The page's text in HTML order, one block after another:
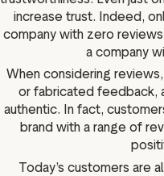
increase trust. Indeed,
company with zero
a company
When considering
or fabricated feedback,
authentic. In fact,
brand with a range of
Today’s customers are